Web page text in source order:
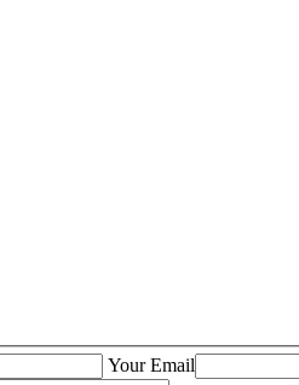
Your Email